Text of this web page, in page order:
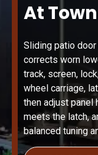
At
Sliding patio
corrects worn
track, screen,
wheel carriage,
then adjust panel
meets the latch,
balanced tuning